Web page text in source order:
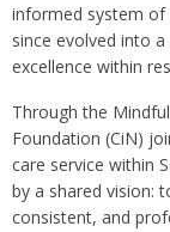
informed system of
since evolved into
excellence within
Through the
Foundation (CiN)
care service within
by a shared vision:
consistent, and